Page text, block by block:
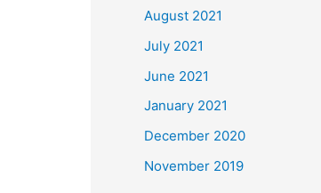
August 2021
July 2021
June 2021
January 2021
December 2020
November 2019